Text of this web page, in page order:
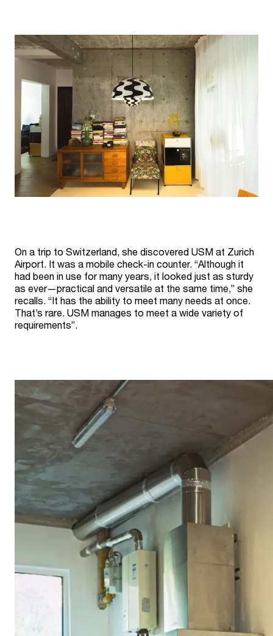
On a trip to Switzerland, she discovered USM at Zurich
Airport. It was a mobile check-in counter. “Although it
had been in use for many years, it looked just as sturdy
as ever—practical and versatile at the same time,” she
recalls. “It has the ability to meet many needs at once.
That’s rare. USM manages to meet a wide variety of
requirements”.